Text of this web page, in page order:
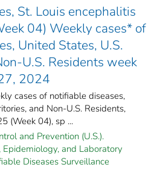
St. Louis encephalitis
04) Weekly cases* of
United States, U.S.
U.S. Residents week
2024
cases of notifiable diseases,
and Non-U.S. Residents,
(Week 04), sp ...
and Prevention (U.S.).
Epidemiology, and Laboratory
Diseases Surveillance